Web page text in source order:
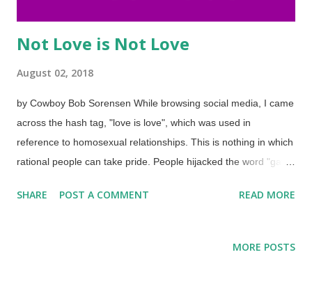
Not Love is Not Love
August 02, 2018
by Cowboy Bob Sorensen While browsing social media, I came
across the hash tag, "love is love", which was used in
reference to homosexual relationships. This is nothing in which
rational people can take pride. People hijacked the word "gay"
style), and are in open rebellion against God — their behavior
SHARE POST A COMMENT READ MORE
MORE POSTS